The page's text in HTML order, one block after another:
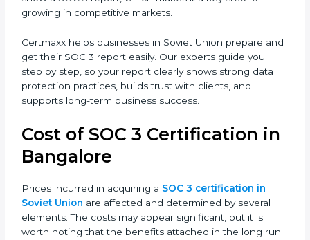
For companies in Soviet Union, having a SOC 3 report
data, and improves the company’s reputation. IT firms,
SaaS providers, banks, healthcare centers, and even
small businesses can all benefit from having this
report. Many global clients will only work with
companies that can show a SOC 3 report, which
markets.
Certmaxx helps businesses in Soviet Union prepare
you step by step, so your report clearly shows strong
data protection practices, builds trust with clients, and
supports long-term business success.